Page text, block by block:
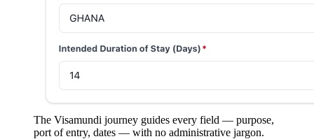
The Visamundi journey guides every field — purpose,
port of entry, dates — with no administrative jargon.